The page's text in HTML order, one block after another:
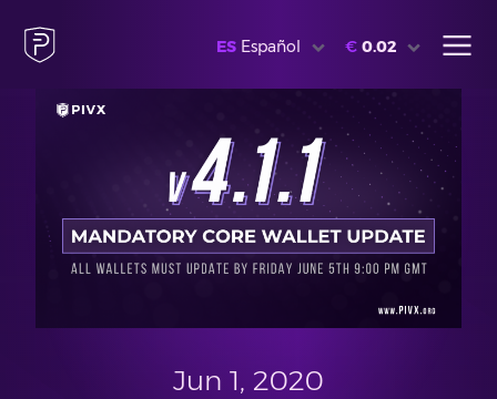
ES Español € 0.02
Jun 1, 2020